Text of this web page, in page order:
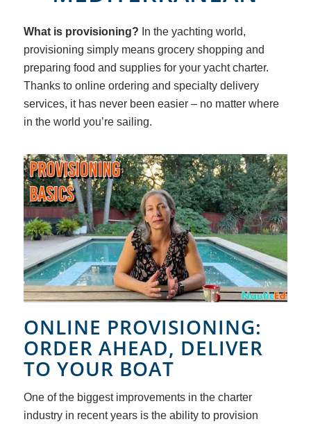
What is provisioning? In the yachting world,
provisioning simply means grocery shopping and
preparing food and supplies for your yacht charter.
Thanks to online ordering and specialty delivery
services, it has never been easier – no matter where
in the world you’re sailing.
ONLINE PROVISIONING:
ORDER AHEAD, DELIVER
TO YOUR BOAT
One of the biggest improvements in the charter
industry in recent years is the ability to provision